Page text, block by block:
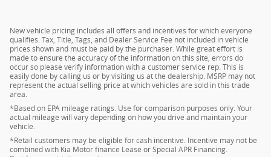
New vehicle pricing includes all offers and incentives for which everyone
qualifies. Tax, Title, Tags, and Dealer Service Fee not included in vehicle
prices shown and must be paid by the purchaser. While great effort is
made to ensure the accuracy of the information on this site, errors do
occur so please verify information with a customer service rep. This is
easily done by calling us or by visiting us at the dealership. MSRP may not
represent the actual selling price at which vehicles are sold in this trade
area.
*Based on EPA mileage ratings. Use for comparison purposes only. Your
actual mileage will vary depending on how you drive and maintain your
vehicle.
*Retail customers may be eligible for cash incentive. Incentive may not be
combined with Kia Motor finance Lease or Special APR Financing.